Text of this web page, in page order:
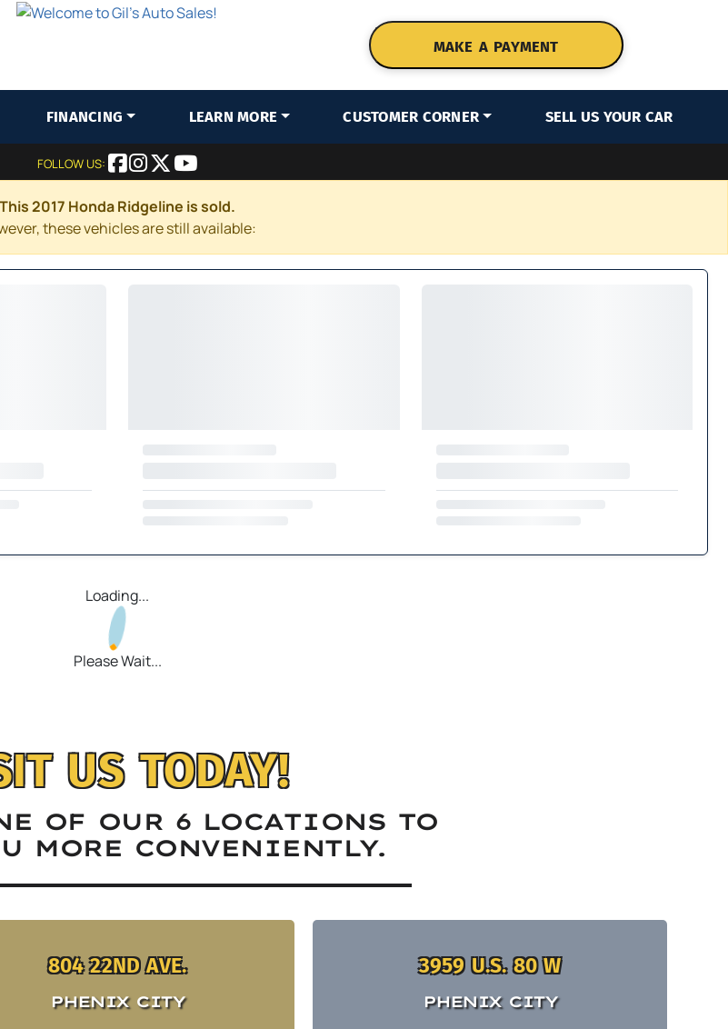
MAKE A PAYMENT
FINANCING LEARN MORE CUSTOMER CORNER SELL US YOUR CAR
FOLLOW US:
This 2017 Honda Ridgeline is sold.
these vehicles are still available:
Loading...
Please Wait...
US TODAY!
OF OUR 6 LOCATIONS TO
MORE CONVENIENTLY.
804 22ND AVE.
PHENIX CITY
3959 U.S. 80 W
PHENIX CITY